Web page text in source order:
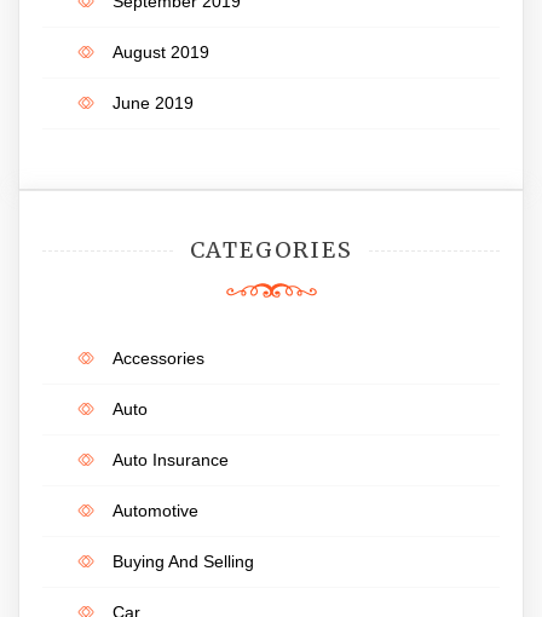
August 2019
June 2019
CATEGORIES
Accessories
Auto
Auto Insurance
Automotive
Buying And Selling
Car